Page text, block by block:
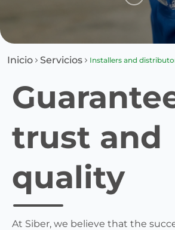
Inicio Servicios Installers and
trust and
quality
At Siber, we believe that the